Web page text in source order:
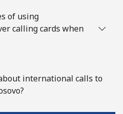
of using
calling cards when
international calls to